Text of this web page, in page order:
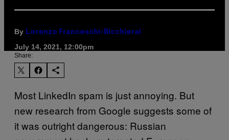
By Lorenzo Franceschi-Bicchierai
July 14, 2021, 12:00pm
Share:
Most LinkedIn spam is just annoying. But
new research from Google suggests some of
it was outright dangerous: Russian